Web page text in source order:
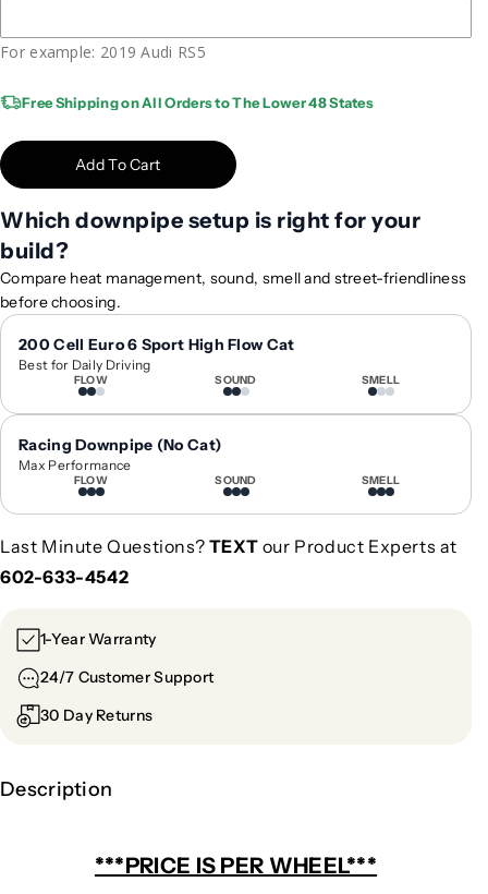
r
a
c
F
o
r
e
d
W
h
e
l
|
C
-
1
5
r
a
c
e
F
o
g
e
d
W
h
e
e
l
|
G
C
-
1
5
For example: 2019 Audi RS5
Free Shipping on All Orders to The Lower 48 States
Add To Cart
Which downpipe setup is right for your
build?
Compare heat management, sound, smell and street-friendliness
before choosing.
200 Cell Euro 6 Sport High Flow Cat
Best for Daily Driving
FLOW SOUND SMELL
Racing Downpipe (No Cat)
Max Performance
FLOW SOUND SMELL
Last Minute Questions? TEXT our Product Experts at
602-633-4542
1-Year Warranty
24/7 Customer Support
30 Day Returns
Description
***PRICE IS PER WHEEL***